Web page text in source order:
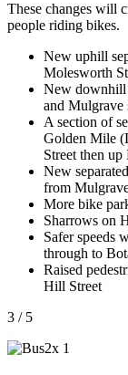
These changes will
people riding bikes.
New uphill
Molesworth
New downhill
and Mulgrave
A section of
Golden Mile
Street then
New
from
More bike
Sharrows on
Safer speeds
through to
Raised
Hill Street
3 / 5